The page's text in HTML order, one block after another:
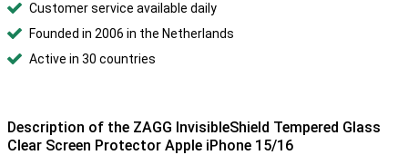
Customer service available daily
Founded in 2006 in the Netherlands
Active in 30 countries
Description of the ZAGG InvisibleShield Tempered Glass
Clear Screen Protector Apple iPhone 15/16